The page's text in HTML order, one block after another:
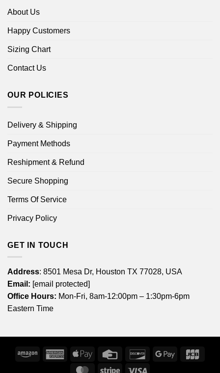
About Us
Happy Customers
Sizing Chart
Contact Us
OUR POLICIES
Delivery & Shipping
Payment Methods
Reshipment & Refund
Secure Shopping
Terms Of Service
Privacy Policy
GET IN TOUCH
Address: 8501 Mesa Dr, Houston TX 77028, USA
Email: [email protected]
Office Hours: Mon-Fri, 8am-12:00pm – 1:30pm-6pm
Eastern Time
Amazon
American
Express
Apple
Credit
DiscoverGoogle
MasterCardStripe